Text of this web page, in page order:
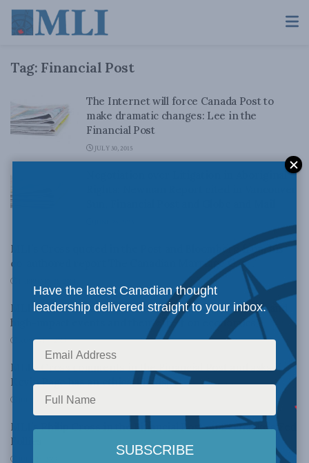
Tag: Financial Post
The Internet will force Canada Post to
make dramatic changes: Lee in the
Financial Post
JULY 30, 2015
Negotiation over Litigation in Aboriginal
MLI’s Cross quoted in the Post and Bloomberg from his
co-authored report The Canadian Marriage Gap.
MLI’s Cross comments in the Financial Post on rare and
high-impact events and their effect on economics
AUGUST 9, 2013
MLI’s Cross comments in the Financial Post and asks if
Kevin Page has an ethical blindspot
JULY 31, 2013
MLI’s Philip Cross in the Financial Post on Bernanke’s Fed
Follies
Have the latest Canadian thought
leadership delivered straight to your inbox.